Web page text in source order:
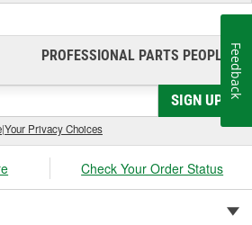
PROFESSIONAL PARTS PEOPLE®
SIGN UP
|Your Privacy Choices
Check Your Order Status
Feedback